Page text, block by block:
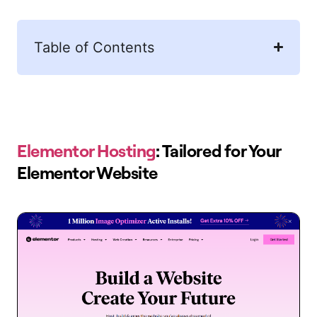
Table of Contents
Elementor Hosting: Tailored for Your
Elementor Website